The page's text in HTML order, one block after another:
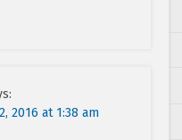
2016 at 1:38 am